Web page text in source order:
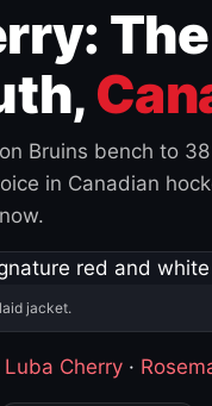
Bruins bench to
in Canadian
jacket.
Luba Cherry ·